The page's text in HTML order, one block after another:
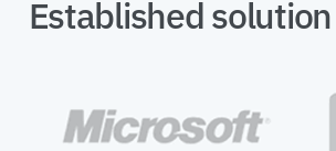
Established